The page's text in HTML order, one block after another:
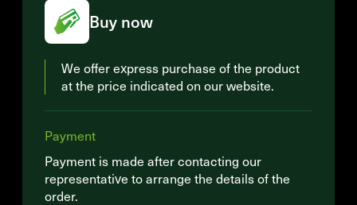
Buy now
We offer express purchase of the product
at the price indicated on our website.
Payment
Payment is made after contacting our
representative to arrange the details of the
order.